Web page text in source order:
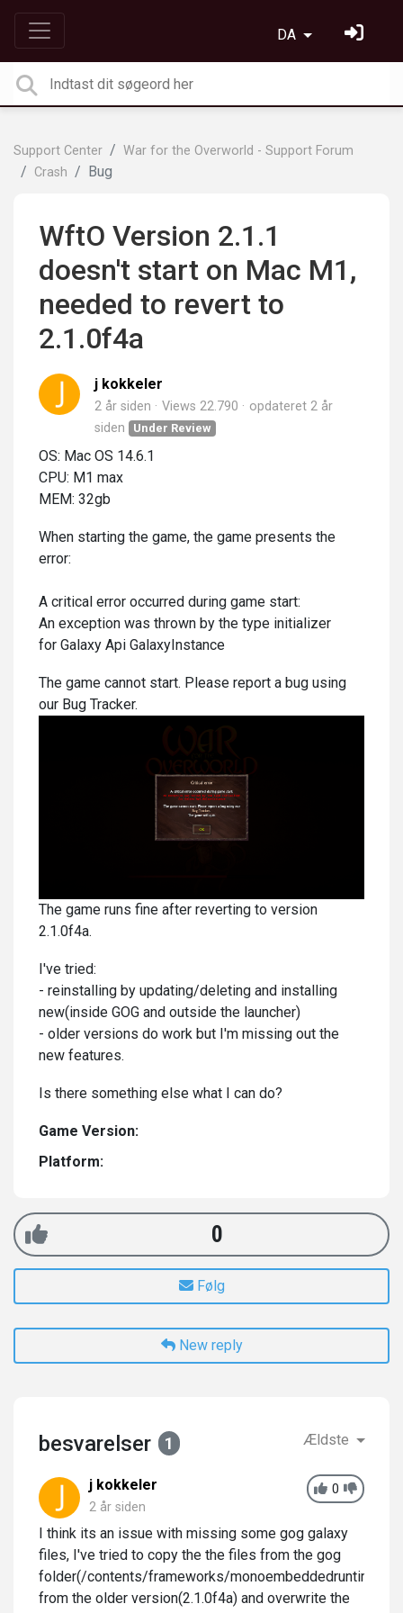
DA
Support Center
War for the Overworld - Support Forum
Crash
Bug
WftO Version 2.1.1
doesn't start on Mac M1,
needed to revert to
2.1.0f4a
j kokkeler
2 år siden Views 22.790 opdateret 2 år
siden
Under Review
OS: Mac OS 14.6.1
CPU: M1 max
MEM: 32gb
When starting the game, the game presents the
error:
A critical error occurred during game start:
An exception was thrown by the type initializer
for Galaxy Api GalaxyInstance
The game cannot start. Please report a bug using
our Bug Tracker.
The game runs fine after reverting to version
2.1.0f4a.
I've tried:
- reinstalling by updating/deleting and installing
new(inside GOG and outside the launcher)
- older versions do work but I'm missing out the
new features.
Is there something else what I can do?
Game Version:
Platform:
0
Følg
New reply
besvarelser 1 Ældste
0
j kokkeler
2 år siden
I think its an issue with missing some gog galaxy
files, I've tried to copy the the files from the gog
folder(/contents/frameworks/monoembeddedruntime/
from the older version(2.1.0f4a) and overwrite the